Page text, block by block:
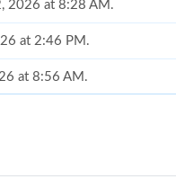
2026 at 8:28 AM.
at 2:46 PM.
at 8:56 AM.
at 12:28 PM.